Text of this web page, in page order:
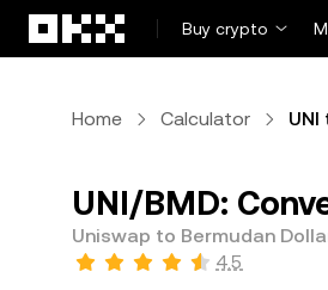
Buy crypto
Home Calculator UNI
UNI/BMD:
Uniswap to Bermudan
4.5